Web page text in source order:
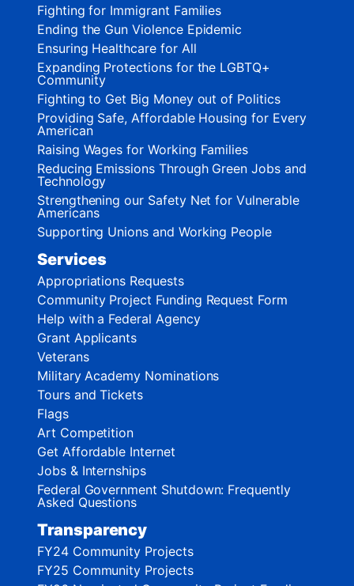
Fighting for Immigrant Families
Ending the Gun Violence Epidemic
Ensuring Healthcare for All
Expanding Protections for the LGBTQ+
Community
Fighting to Get Big Money out of Politics
Providing Safe, Affordable Housing for Every
American
Raising Wages for Working Families
Reducing Emissions Through Green Jobs and
Technology
Strengthening our Safety Net for Vulnerable
Americans
Supporting Unions and Working People
Services
Appropriations Requests
Community Project Funding Request Form
Help with a Federal Agency
Grant Applicants
Veterans
Military Academy Nominations
Tours and Tickets
Flags
Art Competition
Get Affordable Internet
Jobs & Internships
Federal Government Shutdown: Frequently
Asked Questions
Transparency
FY24 Community Projects
FY25 Community Projects